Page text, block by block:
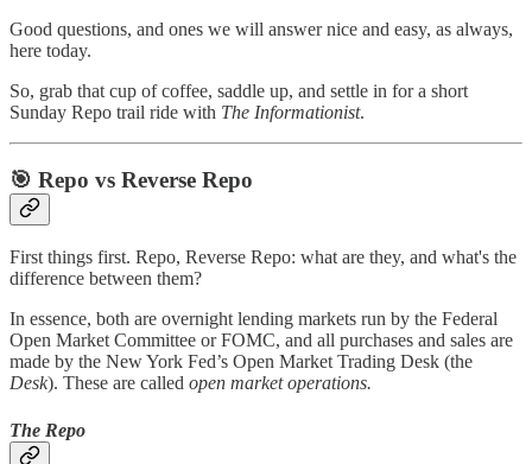
Good questions, and ones we will answer nice and easy, as always,
here today.
So, grab that cup of coffee, saddle up, and settle in for a short
Sunday Repo trail ride with The Informationist.
🎯 Repo vs Reverse Repo
First things first. Repo, Reverse Repo: what are they, and what's the
difference between them?
In essence, both are overnight lending markets run by the Federal
Open Market Committee or FOMC, and all purchases and sales are
made by the New York Fed’s Open Market Trading Desk (the
Desk). These are called open market operations.
The Repo